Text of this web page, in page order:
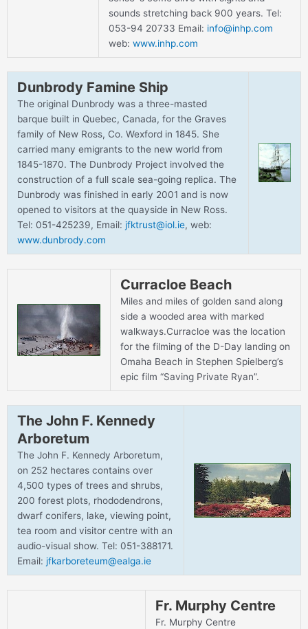
sounds stretching back 900 years. Tel:
053-94 20733 Email: info@inhp.com
web: www.inhp.com
Dunbrody Famine Ship
The original Dunbrody was a three-masted
barque built in Quebec, Canada, for the Graves
family of New Ross, Co. Wexford in 1845. She
carried many emigrants to the new world from
1845-1870. The Dunbrody Project involved the
construction of a full scale sea-going replica. The
Dunbrody was finished in early 2001 and is now
opened to visitors at the quayside in New Ross.
Tel: 051-425239, Email: jfktrust@iol.ie, web:
www.dunbrody.com
Curracloe Beach
Miles and miles of golden sand along
side a wooded area with marked
walkways.Curracloe was the location
for the filming of the D-Day landing on
Omaha Beach in Stephen Spielberg’s
epic film “Saving Private Ryan”.
The John F. Kennedy
Arboretum
The John F. Kennedy Arboretum,
on 252 hectares contains over
4,500 types of trees and shrubs,
200 forest plots, rhododendrons,
dwarf conifers, lake, viewing point,
tea room and visitor centre with an
audio-visual show. Tel: 051-388171.
Email: jfkarboreteum@ealga.ie
Fr. Murphy Centre
Fr. Murphy Centre